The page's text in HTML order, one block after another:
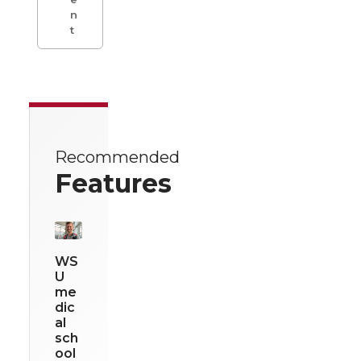
n
t
Recommended
Features
WS
U
me
dic
al
sch
ool